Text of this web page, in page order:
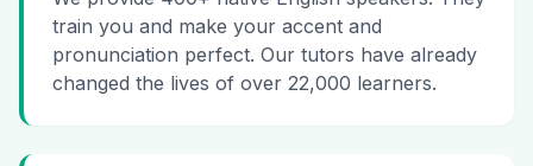
train you and make your accent and
pronunciation perfect. Our tutors have already
changed the lives of over 22,000 learners.